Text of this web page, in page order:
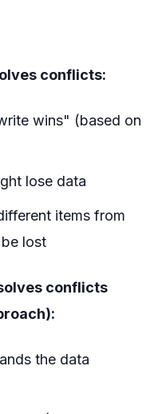
conflicts:
wins" (based on
lose data
items from
lost
conflicts
the data